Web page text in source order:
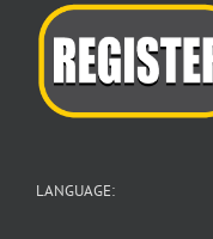
LANGUAGE: